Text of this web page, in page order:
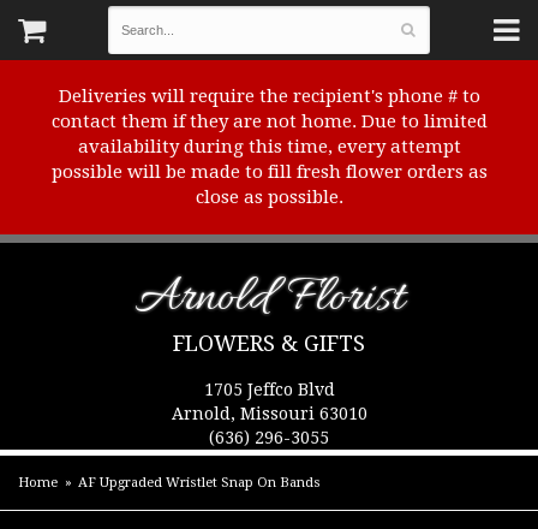
Deliveries will require the recipient's phone # to
contact them if they are not home. Due to limited
availability during this time, every attempt
possible will be made to fill fresh flower orders as
close as possible.
Arnold Florist
FLOWERS & GIFTS
1705 Jeffco Blvd
Arnold, Missouri 63010
(636) 296-3055
Home AF Upgraded Wristlet Snap On Bands